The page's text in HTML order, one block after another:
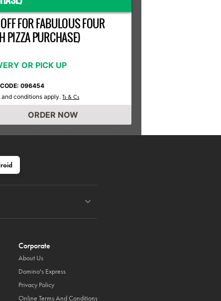
FOR FABULOUS FOUR
PIZZA PURCHASE)
OR PICK UP
CODE: 096454
and conditions apply.Ts & Cs
ORDER NOW
Corporate
About Us
Domino's Express
Privacy Policy
Online Terms And Conditions